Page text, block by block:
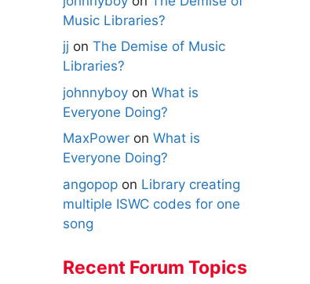
Music Libraries?
jj on The Demise of Music
Libraries?
johnnyboy on What is
Everyone Doing?
MaxPower on What is
Everyone Doing?
angopop on Library creating
multiple ISWC codes for one
song
Recent Forum Topics